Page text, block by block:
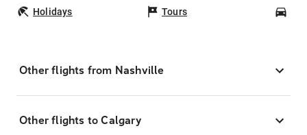
Holidays Tours
Other flights from Nashville
Other flights to Calgary